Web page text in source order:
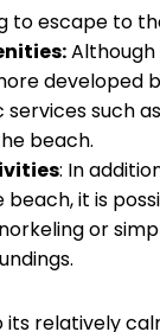
to escape to
developed
such
beach.
: In
beach, it is
or
its relatively